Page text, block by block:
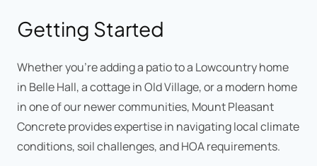
Getting Started
Whether you're adding a patio to a Lowcountry home
in Belle Hall, a cottage in Old Village, or a modern home
in one of our newer communities, Mount Pleasant
Concrete provides expertise in navigating local climate
conditions, soil challenges, and HOA requirements.